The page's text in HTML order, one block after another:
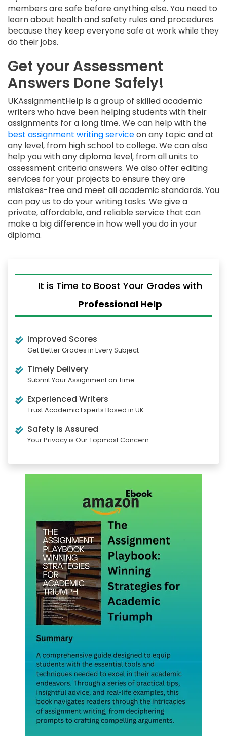
members are safe before anything else. You need to
learn about health and safety rules and procedures
because they keep everyone safe at work while they
do their jobs.
Get your Assessment
Answers Done Safely!
UKAssignmentHelp is a group of skilled academic
writers who have been helping students with their
assignments for a long time. We can help with the
best assignment writing serviceon any topic and at
any level, from high school to college. We can also
help you with any diploma level, from all units to
assessment criteria answers. We also offer editing
services for your projects to ensure they are
mistakes-free and meet all academic standards. You
can pay us to do your writing tasks. We give a
private, affordable, and reliable service that can
make a big difference in how well you do in your
diploma.
It is Time to Boost Your Grades with
Professional Help
Improved Scores
Get Better Grades in Every Subject
Timely Delivery
Submit Your Assignment on Time
Experienced Writers
Trust Academic Experts Based in UK
Safety is Assured
Your Privacy is Our Topmost Concern